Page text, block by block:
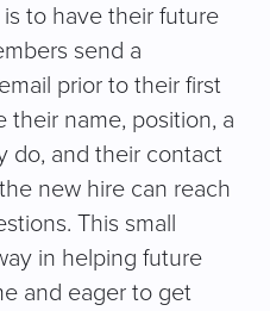
to have their future
send a
prior to their first
their name, position, a
do, and their contact
new hire can reach
This small
in helping future
and eager to get